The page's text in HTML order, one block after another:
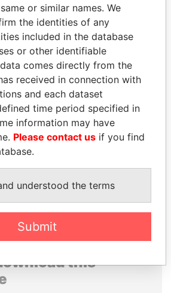
ABDULLAH II
King
EXPLORE ALL
this
or similar names. We
the identities of any
included in the database
or other identifiable
comes directly from the
received in connection with
and each dataset
time period specified in
information may have
Please contact us if you find
understood the terms
Submit